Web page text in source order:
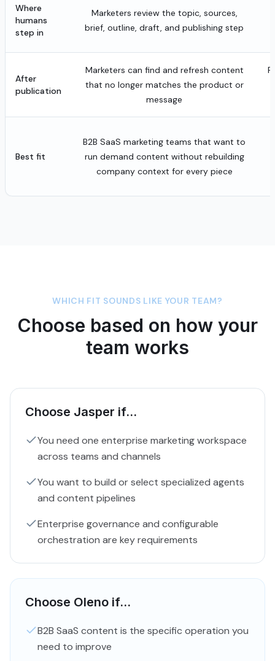
Where
humans
step in
Marketers review the topic, sources,
brief, outline, draft, and publishing step
After
publication
Marketers can find and refresh content
that no longer matches the product or
message
Best fit
B2B SaaS marketing teams that want to
run demand content without rebuilding
company context for every piece
WHICH FIT SOUNDS LIKE YOUR TEAM?
Choose based on how your
team works
Choose Jasper if...
You need one enterprise marketing workspace
across teams and channels
You want to build or select specialized agents
and content pipelines
Enterprise governance and configurable
orchestration are key requirements
Choose Oleno if...
B2B SaaS content is the specific operation you
need to improve